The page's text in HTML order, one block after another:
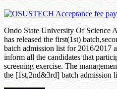
Ondo State University Of Science
has released the first(1st)
batch admission list for 2016/2017
inform all the candidates that
screening exercise. The
the [1st,2nd&3rd] batch admission